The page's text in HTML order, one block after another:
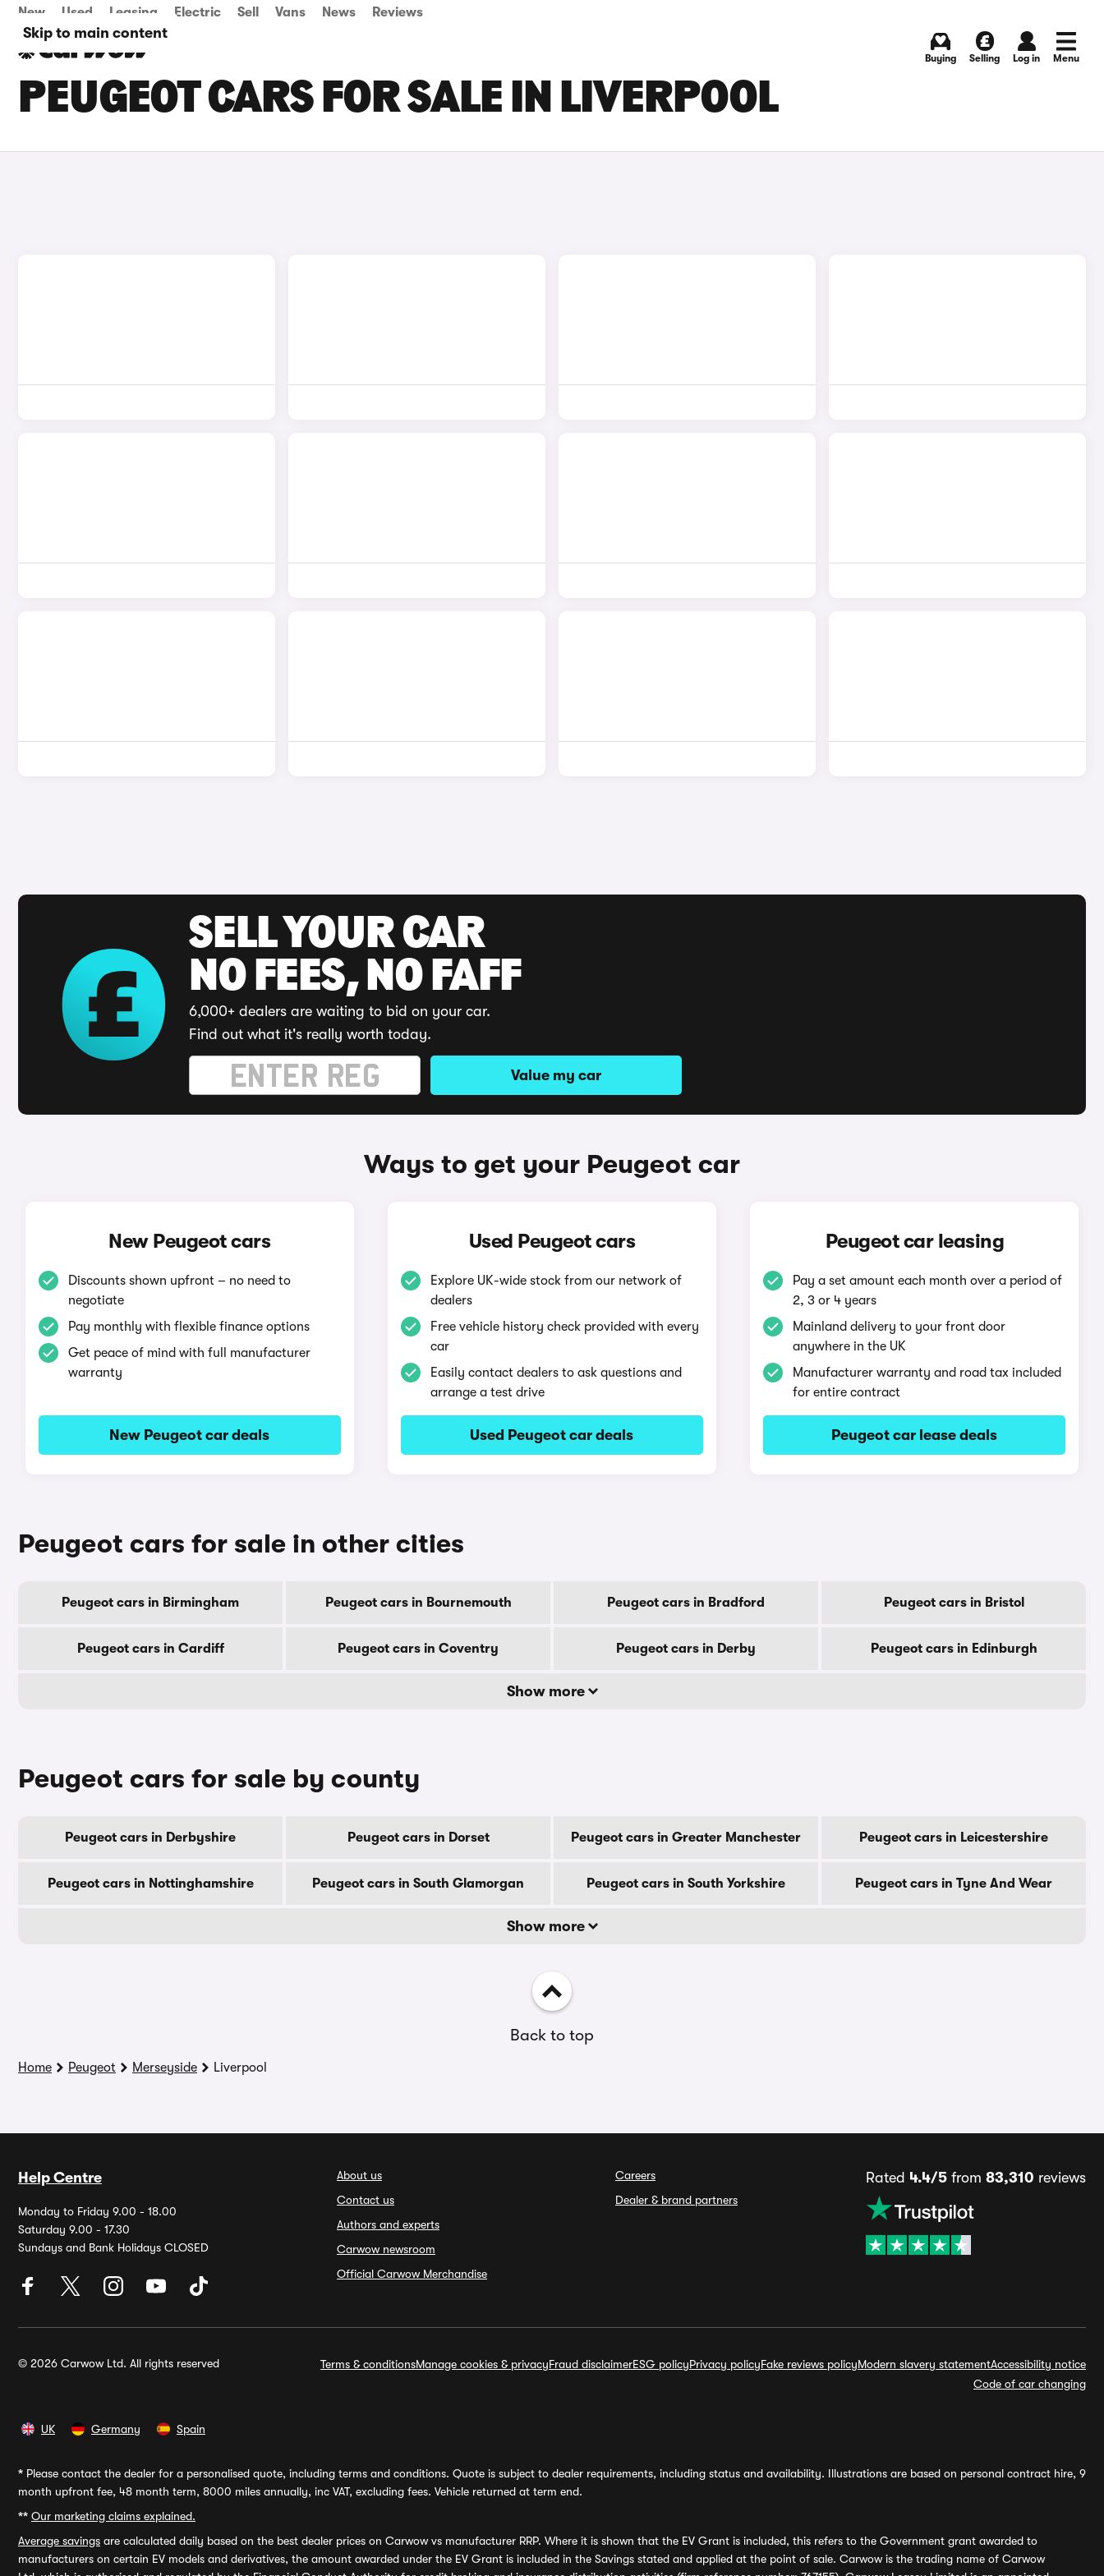
Skip to main content
New Used Leasing Electric Sell Vans News Reviews
Buying Selling Log in Menu
PEUGEOT CARS FOR SALE IN LIVERPOOL
SELL YOUR CAR
NO FEES, NO FAFF
6,000+ dealers are waiting to bid on your car.
Find out what it's really worth today.
Value my car
Ways to get your Peugeot car
New Peugeot cars
Discounts shown upfront – no need to
negotiate
Pay monthly with flexible finance options
Get peace of mind with full manufacturer
warranty
New Peugeot car deals
Used Peugeot cars
Explore UK-wide stock from our network of
dealers
Free vehicle history check provided with every
car
Easily contact dealers to ask questions and
arrange a test drive
Used Peugeot car deals
Peugeot car leasing
Pay a set amount each month over a period of
2, 3 or 4 years
Mainland delivery to your front door
anywhere in the UK
Manufacturer warranty and road tax included
for entire contract
Peugeot car lease deals
Peugeot cars for sale in other cities
Peugeot cars in Birmingham Peugeot cars in Bournemouth Peugeot cars in Bradford Peugeot cars in Bristol
Peugeot cars in Cardiff Peugeot cars in Coventry Peugeot cars in Derby Peugeot cars in Edinburgh
Show more
Peugeot cars for sale by county
Peugeot cars in Derbyshire Peugeot cars in Dorset Peugeot cars in Greater Manchester Peugeot cars in Leicestershire
Peugeot cars in Nottinghamshire Peugeot cars in South Glamorgan Peugeot cars in South Yorkshire Peugeot cars in Tyne And Wear
Show more
Back to top
Home Peugeot Merseyside Liverpool
Help Centre
Monday to Friday 9.00 - 18.00
Saturday 9.00 - 17.30
Sundays and Bank Holidays CLOSED
About us
Contact us
Authors and experts
Carwow newsroom
Official Carwow Merchandise
Careers
Dealer & brand partners
Rated 4.4/5 from 83,310 reviews
© 2026 Carwow Ltd. All rights reserved Terms & conditionsManage cookies & privacyFraud disclaimerESG policyPrivacy policyFake reviews policyModern slavery statementAccessibility notice
Code of car changing
UK Germany Spain
* Please contact the dealer for a personalised quote, including terms and conditions. Quote is subject to dealer requirements, including status and availability. Illustrations are based on personal contract hire, 9
month upfront fee, 48 month term, 8000 miles annually, inc VAT, excluding fees. Vehicle returned at term end.
** Our marketing claims explained.
Average savings are calculated daily based on the best dealer prices on Carwow vs manufacturer RRP. Where it is shown that the EV Grant is included, this refers to the Government grant awarded to
manufacturers on certain EV models and derivatives, the amount awarded under the EV Grant is included in the Savings stated and applied at the point of sale. Carwow is the trading name of Carwow